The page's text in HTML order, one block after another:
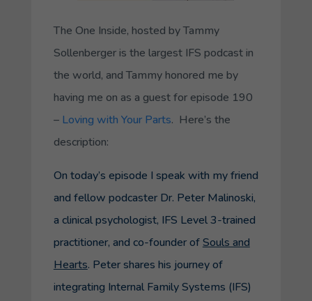
The One Inside, hosted by Tammy
Sollenberger is the largest IFS podcast in
the world, and Tammy honored me by
having me on as a guest for episode 190
– Loving with Your Parts. Here’s the
description:
On today’s episode I speak with my friend
and fellow podcaster Dr. Peter Malinoski,
a clinical psychologist, IFS Level 3-trained
practitioner, and co-founder ofSouls and
Hearts. Peter shares his journey of
integrating Internal Family Systems (IFS)